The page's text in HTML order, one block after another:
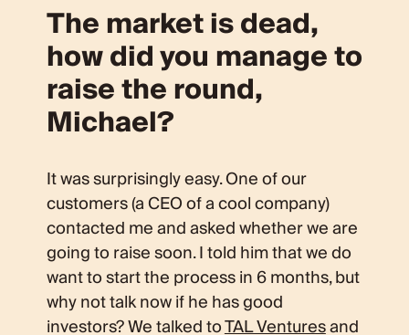
The market is dead,
how did you manage to
raise the round,
Michael?
It was surprisingly easy. One of our
customers (a CEO of a cool company)
contacted me and asked whether we are
going to raise soon. I told him that we do
want to start the process in 6 months, but
why not talk now if he has good
investors? We talked toTAL Venturesand